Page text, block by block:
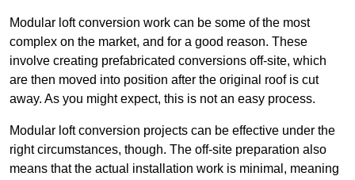
Modular loft conversion work can be some of the most
complex on the market, and for a good reason. These
involve creating prefabricated conversions off-site, which
are then moved into position after the original roof is cut
away. As you might expect, this is not an easy process.
Modular loft conversion projects can be effective under the
right circumstances, though. The off-site preparation also
means that the actual installation work is minimal, meaning